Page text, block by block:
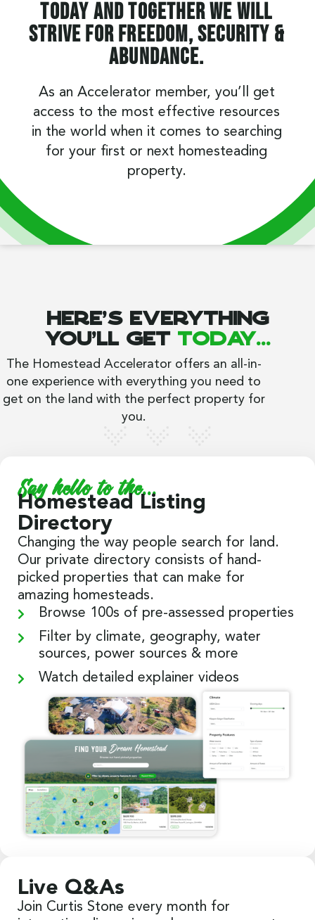
today and together we will
strive for freedom, security &
abundance.
As an Accelerator member, you’ll get
access to the most effective resources
in the world when it comes to searching
for your first or next homesteading
property.
Here's everything
you'll get today...
The Homestead Accelerator offers an all-in-
one experience with everything you need to
get on the land with the perfect property for
you.
Say hello to the...
Homestead Listing
Directory
Changing the way people search for land.
Our private directory consists of hand-
picked properties that can make for
amazing homesteads.
Browse 100s of pre-assessed properties
Filter by climate, geography, water
sources, power sources & more
Watch detailed explainer videos
Live Q&As
Join Curtis Stone every month for